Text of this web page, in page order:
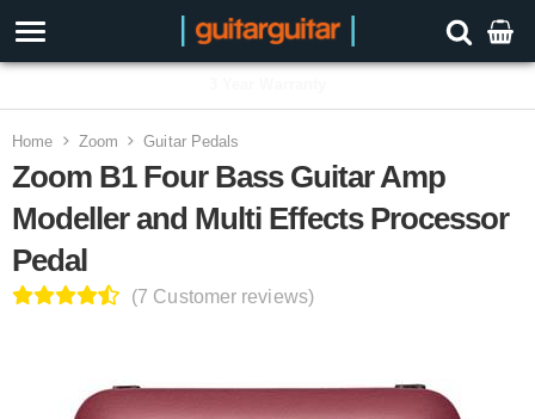
Home Zoom Guitar Pedals
Zoom B1 Four Bass Guitar Amp
Modeller and Multi Effects Processor
Pedal
(7 Customer reviews)